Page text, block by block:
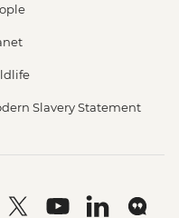
Slavery Statement